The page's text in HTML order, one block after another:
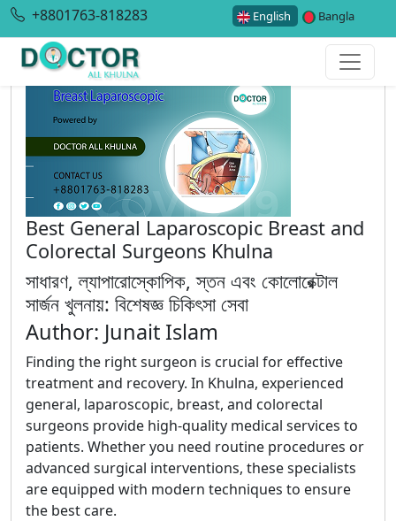
+8801763-818283 English Bangla
Best General Laparoscopic Breast and
Colorectal Surgeons Khulna
সাধারণ, ল্যাপারোস্কোপিক, স্তন এবং কোলোরেক্টাল
সার্জন খুলনায়: বিশেষজ্ঞ চিকিৎসা সেবা
Author: Junait Islam
Finding the right surgeon is crucial for effective
treatment and recovery. In Khulna, experienced
general, laparoscopic, breast, and colorectal
surgeons provide high-quality medical services to
patients. Whether you need routine procedures or
advanced surgical interventions, these specialists
are equipped with modern techniques to ensure
the best care.